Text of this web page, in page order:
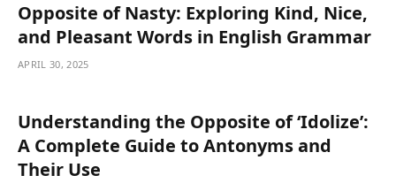
Opposite of Nasty: Exploring Kind, Nice,
and Pleasant Words in English Grammar
APRIL 30, 2025
Understanding the Opposite of ‘Idolize’:
A Complete Guide to Antonyms and
Their Use